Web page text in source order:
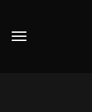
TOGGLE